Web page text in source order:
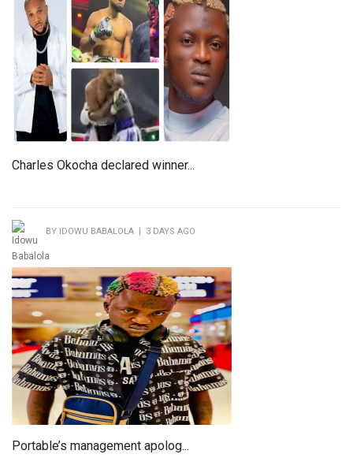
Charles Okocha declared winner...
BY IDOWU BABALOLA | 3 DAYS AGO
Portable’s management apolog...